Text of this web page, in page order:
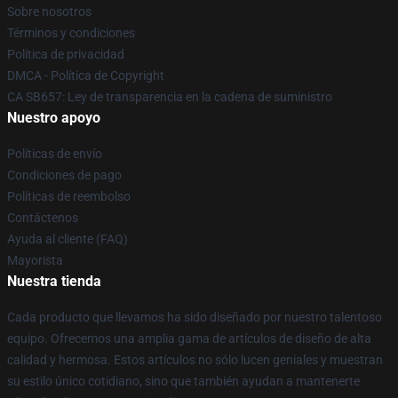
Sobre nosotros
Términos y condiciones
Política de privacidad
DMCA - Política de Copyright
CA SB657: Ley de transparencia en la cadena de suministro
Nuestro apoyo
Políticas de envío
Condiciones de pago
Políticas de reembolso
Contáctenos
Ayuda al cliente (FAQ)
Mayorista
Nuestra tienda
Cada producto que llevamos ha sido diseñado por nuestro talentoso
equipo. Ofrecemos una amplia gama de artículos de diseño de alta
calidad y hermosa. Estos artículos no sólo lucen geniales y muestran
su estilo único cotidiano, sino que también ayudan a mantenerte